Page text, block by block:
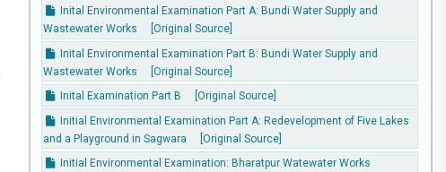
Inital Environmental Examination Part A: Bundi Water Supply and
Wastewater Works
[Original Source]
Inital Environmental Examination Part B: Bundi Water Supply and
Wastewater Works
[Original Source]
Inital Examination Part B
[Original Source]
Initial Environmental Examination Part A: Redevelopment of Five Lakes
and a Playground in Sagwara
[Original Source]
Initial Environmental Examination: Bharatpur Watewater Works